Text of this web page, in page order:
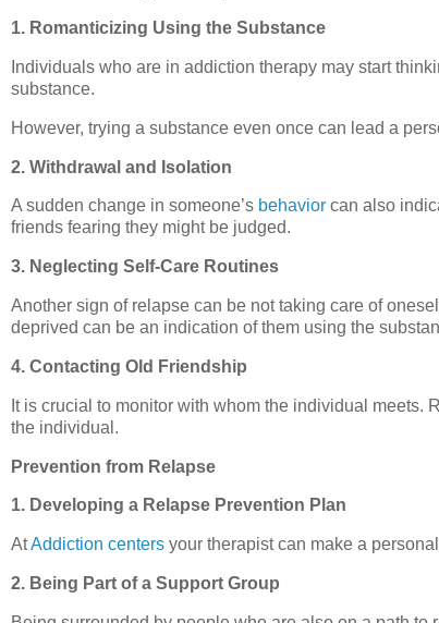
1. Romanticizing Using the Substance
Individuals who are in addiction therapy may start
substance.
However, trying a substance even once can lead a
2. Withdrawal and Isolation
A sudden change in someone’s behavior can also
friends fearing they might be judged.
3. Neglecting Self-Care Routines
Another sign of relapse can be not taking care of
deprived can be an indication of them using the
4. Contacting Old Friendship
It is crucial to monitor with whom the individual
the individual.
Prevention from Relapse
1. Developing a Relapse Prevention Plan
AtAddiction centers your therapist can make a
2. Being Part of a Support Group